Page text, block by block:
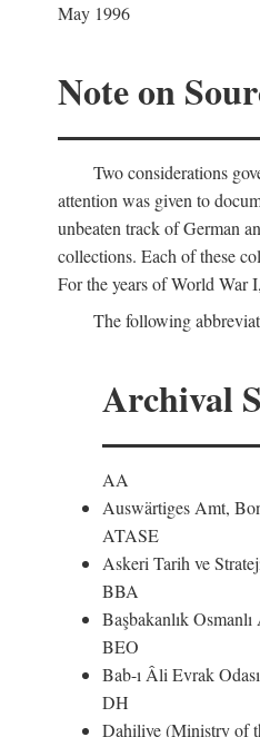
May 1996
Note on
Two considerations
attention was given to
unbeaten track of German
collections. Each of these
For the years of World War
The following
Archival
AA
Auswärtiges Amt,
ATASE
Askeri Tarih ve
BBA
Başbakanlık
BEO
Bab-ı Âli Evrak Odası
DH
Dahiliye (Ministry of